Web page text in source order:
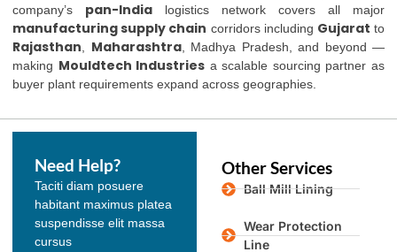
company’s pan-India logistics network covers all major
manufacturing supply chain corridors including Gujarat to
Rajasthan Maharashtra, Madhya Pradesh, and beyond —
making Mouldtech Industries a scalable sourcing partner as
buyer plant requirements expand across geographies.
Need Help?
Taciti diam posuere
habitant maximus platea
suspendisse elit massa
cursus
Other Services
Ball Mill Lining
Wear Protection
Line